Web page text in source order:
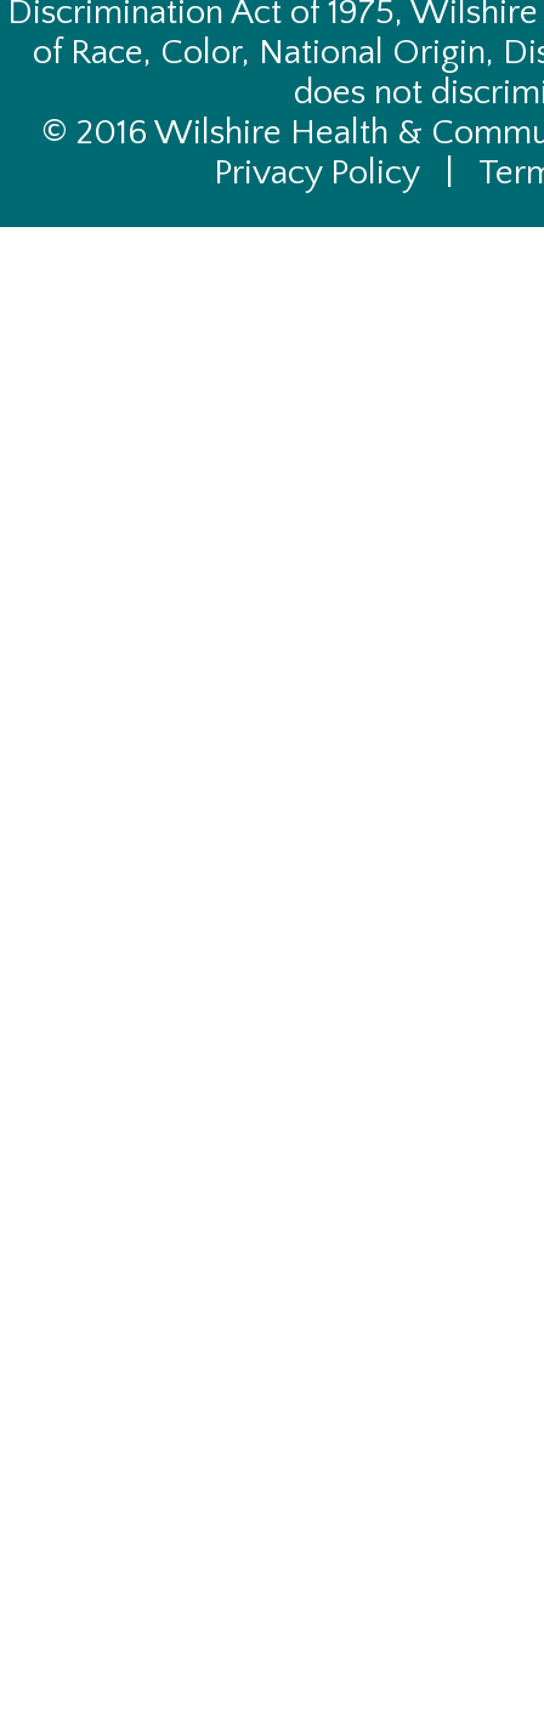
Discrimination Act of 1975,
of Race, Color, National Origin,
does not
© 2016 Wilshire Health &
Privacy Policy|